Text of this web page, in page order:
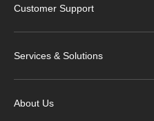
Customer Support
Services & Solutions
About Us